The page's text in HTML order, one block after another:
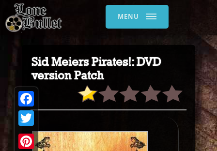
MENU
Sid Meiers Pirates!: DVD
version Patch
Facebook
Twitter